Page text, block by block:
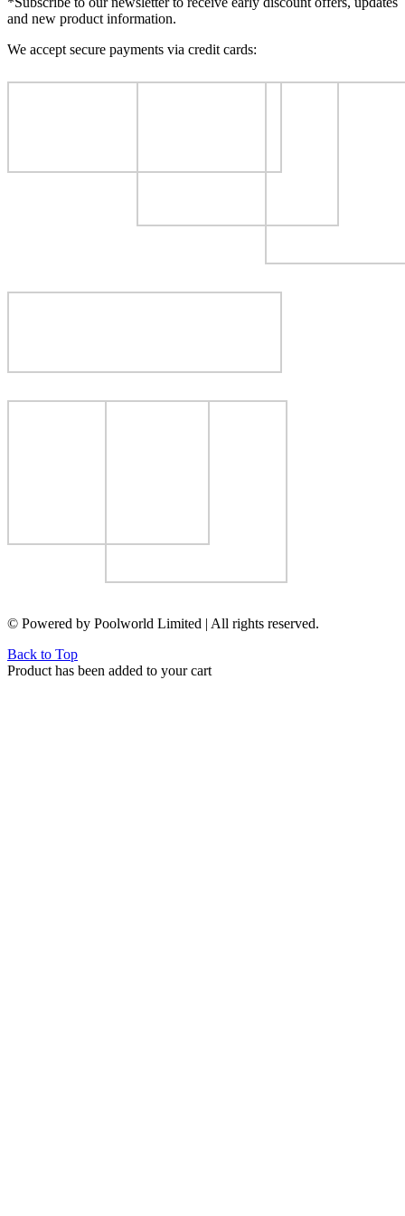
and new product information.
We accept secure payments via credit cards:
© Powered by Poolworld Limited | All rights reserved.
Back to Top
Product has been added to your cart